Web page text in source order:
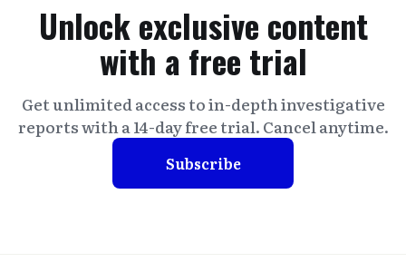
Unlock exclusive content
with a free trial
Get unlimited access to in-depth investigative
reports with a 14-day free trial. Cancel anytime.
Subscribe